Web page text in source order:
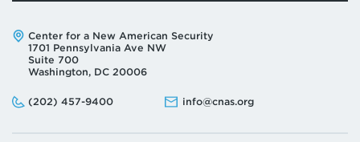
Address:
Center for a New American Security
1701 Pennsylvania Ave NW
Suite 700
Washington, DC 20006
Phone:
(202) 457-9400
Email: info@cnas.org